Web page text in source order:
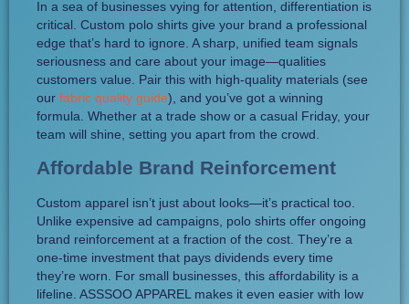
In a sea of businesses vying for attention, differentiation is
critical. Custom polo shirts give your brand a professional
edge that’s hard to ignore. A sharp, unified team signals
seriousness and care about your image—qualities
customers value. Pair this with high-quality materials (see
our fabric quality guide), and you’ve got a winning
formula. Whether at a trade show or a casual Friday, your
team will shine, setting you apart from the crowd.
Affordable Brand Reinforcement
Custom apparel isn’t just about looks—it’s practical too.
Unlike expensive ad campaigns, polo shirts offer ongoing
brand reinforcement at a fraction of the cost. They’re a
one-time investment that pays dividends every time
they’re worn. For small businesses, this affordability is a
lifeline. ASSSOO APPAREL makes it even easier with low